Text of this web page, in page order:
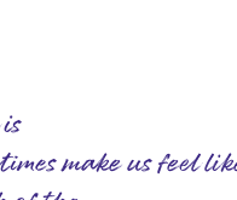
make us feel